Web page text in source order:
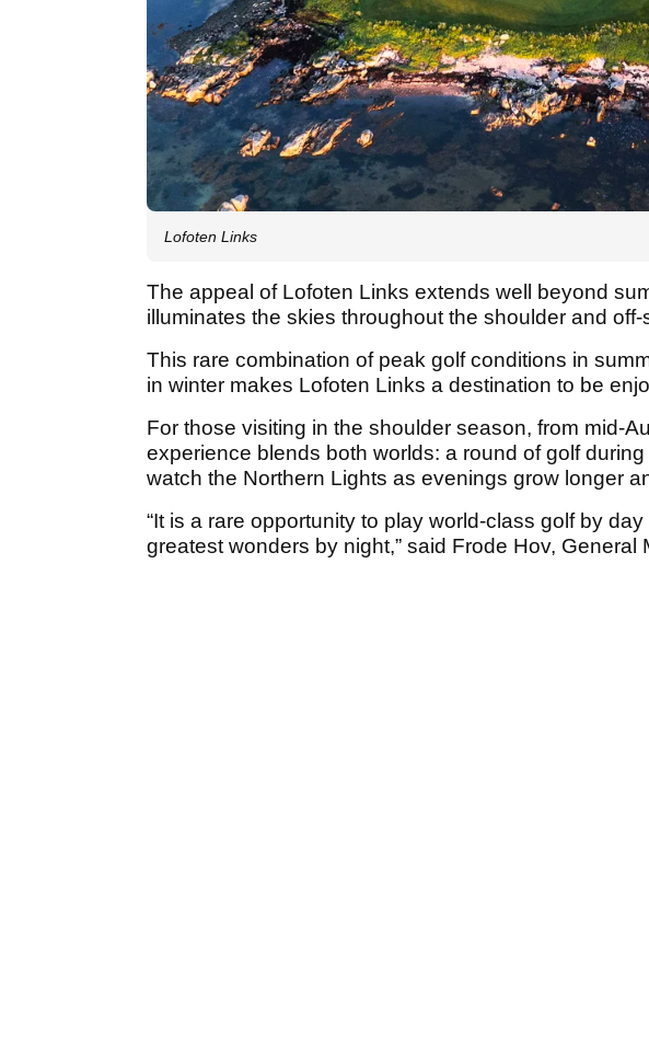
Lofoten Links
The appeal of Lofoten Links extends well beyond
illuminates the skies throughout the shoulder and
This rare combination of peak golf conditions in
in winter makes Lofoten Links a destination to be
For those visiting in the shoulder season, from mid-
experience blends both worlds: a round of golf
watch the Northern Lights as evenings grow longer
“It is a rare opportunity to play world-class golf by
greatest wonders by night,” said Frode Hov, General